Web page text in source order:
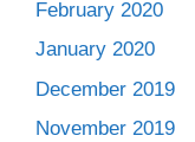
February 2020
January 2020
December 2019
November 2019